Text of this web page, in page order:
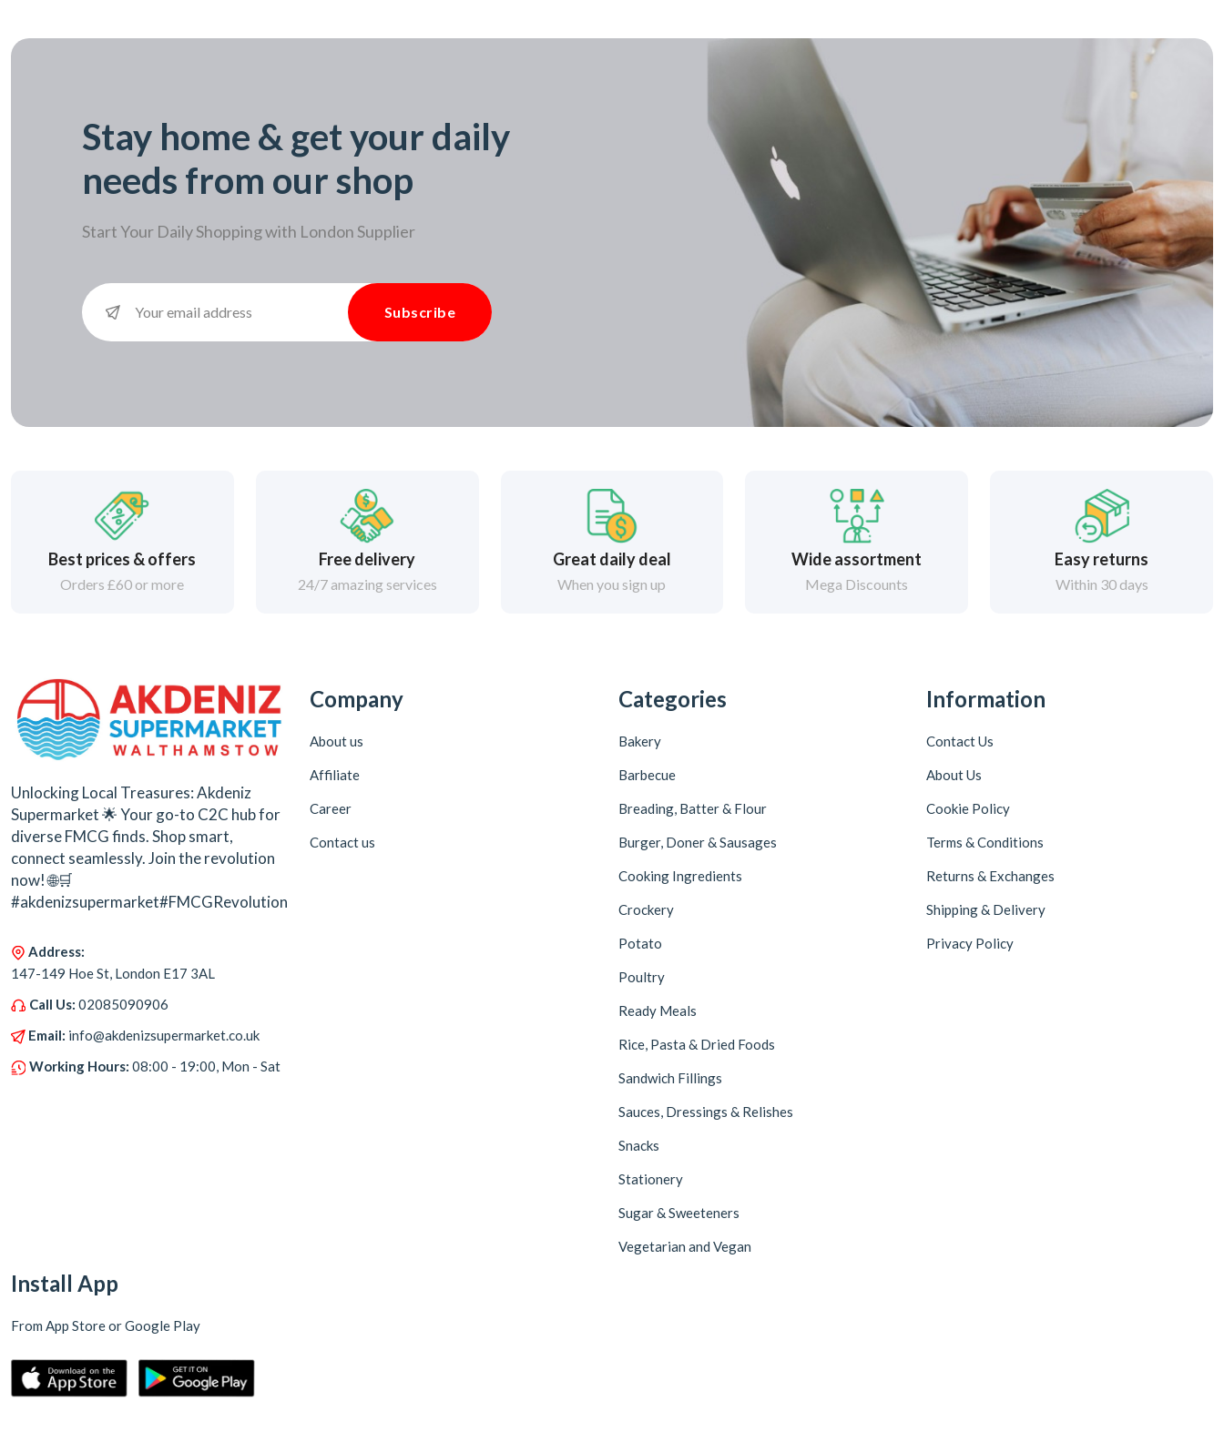
Stay home & get your daily
needs from our shop
Start Your Daily Shopping with London Supplier
Subscribe
Best prices & offers
Orders £60 or more
Free delivery
24/7 amazing services
Great daily deal
When you sign up
Wide assortment
Mega Discounts
Easy returns
Within 30 days
Unlocking Local Treasures: Akdeniz
Supermarket 🌟 Your go-to C2C hub for
diverse FMCG finds. Shop smart,
connect seamlessly. Join the revolution
now! 🌐🛒
#akdenizsupermarket#FMCGRevolution
Address:
147-149 Hoe St, London E17 3AL
Call Us: 02085090906
Email: info@akdenizsupermarket.co.uk
Working Hours: 08:00 - 19:00, Mon - Sat
Company
About us
Affiliate
Career
Contact us
Categories
Bakery
Barbecue
Breading, Batter & Flour
Burger, Doner & Sausages
Cooking Ingredients
Crockery
Potato
Poultry
Ready Meals
Rice, Pasta & Dried Foods
Sandwich Fillings
Sauces, Dressings & Relishes
Snacks
Stationery
Sugar & Sweeteners
Vegetarian and Vegan
Information
Contact Us
About Us
Cookie Policy
Terms & Conditions
Returns & Exchanges
Shipping & Delivery
Privacy Policy
Install App
From App Store or Google Play